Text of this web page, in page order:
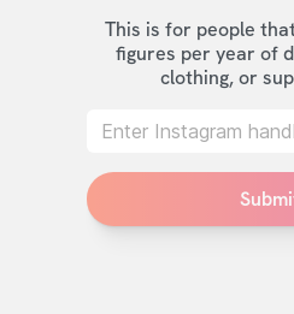
This is for people
figures per year of
clothing, or